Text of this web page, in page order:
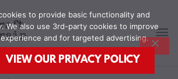
to provide basic functionality and
We also use 3rd-party cookies to improve
and for targeted advertising.
VIEW OUR PRIVACY POLICY